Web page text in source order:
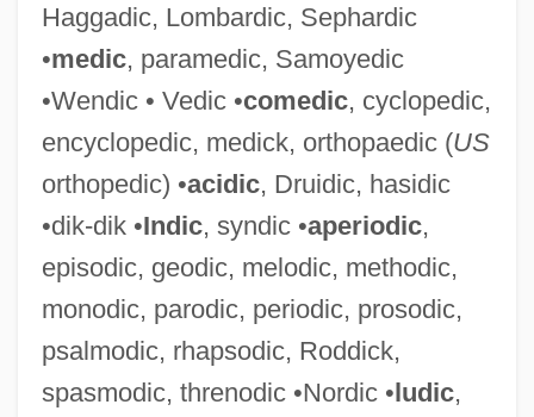
Haggadic, Lombardic, Sephardic
•medic, paramedic, Samoyedic
•Wendic • Vedic •comedic, cyclopedic,
encyclopedic, medick, orthopaedic (US
orthopedic) •acidic, Druidic, hasidic
•dik-dik •Indic, syndic •aperiodic,
episodic, geodic, melodic, methodic,
monodic, parodic, periodic, prosodic,
psalmodic, rhapsodic, Roddick,
spasmodic, threnodic •Nordic •ludic,